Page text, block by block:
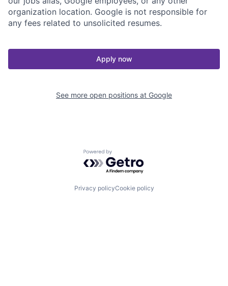
organization location. Google is not responsible for
any fees related to unsolicited resumes.
Apply now
See more open positions at Google
Powered by Getro.com
Privacy policyCookie policy